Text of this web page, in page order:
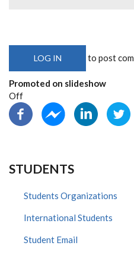
LOG IN to post
Promoted on slideshow
Off
STUDENTS
Students Organizations
International Students
Student Email